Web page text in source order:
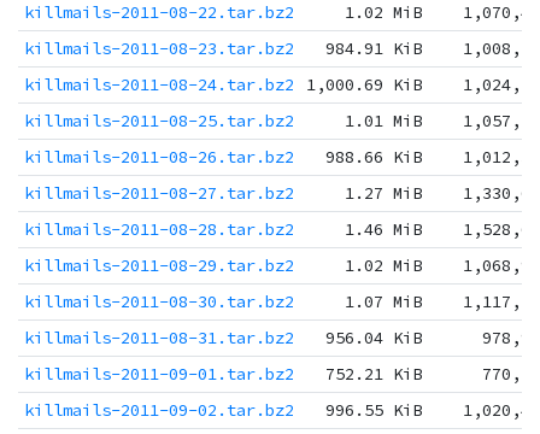
killmails-2011-08-22.tar.bz2
1.02 MiB
killmails-2011-08-23.tar.bz2
984.91 KiB
killmails-2011-08-24.tar.bz2
1,000.69 KiB
killmails-2011-08-25.tar.bz2
1.01 MiB
killmails-2011-08-26.tar.bz2
988.66 KiB
killmails-2011-08-27.tar.bz2
1.27 MiB
killmails-2011-08-28.tar.bz2
1.46 MiB
killmails-2011-08-29.tar.bz2
1.02 MiB
killmails-2011-08-30.tar.bz2
1.07 MiB
killmails-2011-08-31.tar.bz2
956.04 KiB
killmails-2011-09-01.tar.bz2
752.21 KiB
killmails-2011-09-02.tar.bz2
996.55 KiB